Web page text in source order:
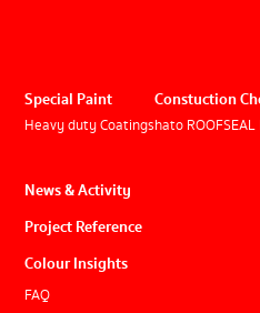
Special Paint
Heavy duty Coatings
Constuction
hato ROOFSEAL
News & Activity
Project Reference
Colour Insights
FAQ